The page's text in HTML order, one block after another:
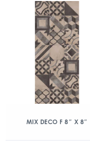
MIX DECO F 8″ X 8″